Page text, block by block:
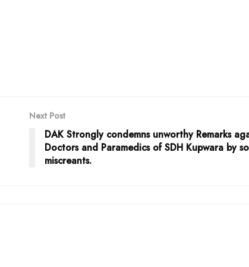
Next Post
DAK Strongly condemns unworthy Remarks
Doctors and Paramedics of SDH Kupwara by
miscreants.